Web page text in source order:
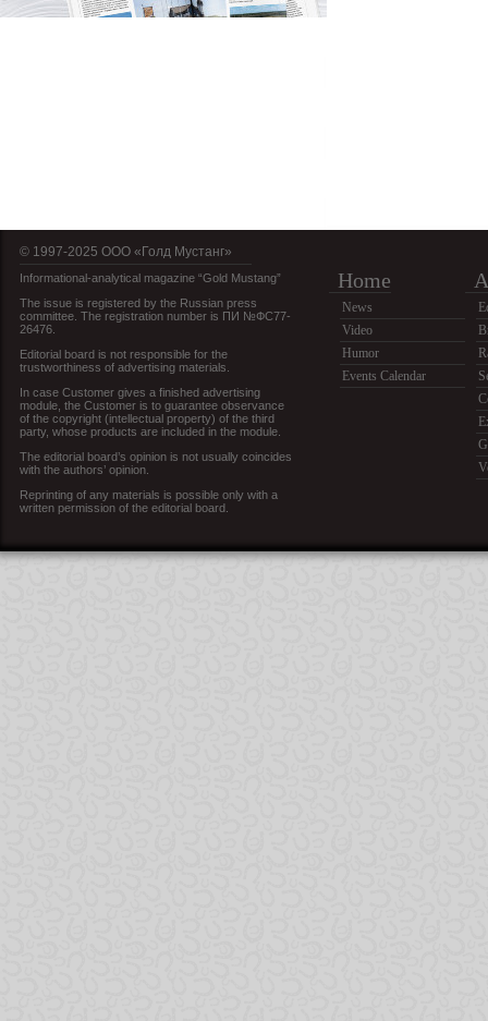
© 1997-2025 OOO «Голд Мустанг»
Informational-analytical magazine “Gold Mustang”
The issue is registered by the Russian press
committee. The registration number is ПИ №ФС77-
26476.
Editorial board is not responsible for the
trustworthiness of advertising materials.
In case Customer gives a finished advertising
module, the Customer is to guarantee observance
of the copyright (intellectual property) of the third
party, whose products are included in the module.
The editorial board’s opinion is not usually coincides
with the authors’ opinion.
Reprinting of any materials is possible only with a
written permission of the editorial board.
Home
News
Video
Humor
Events Calendar